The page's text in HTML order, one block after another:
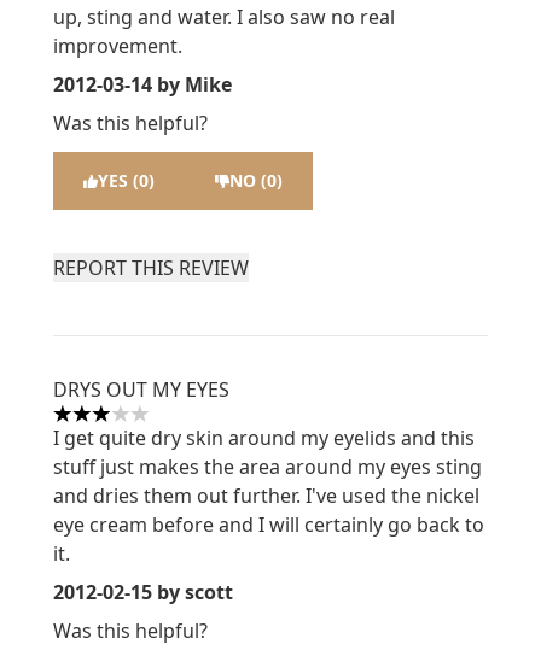
up, sting and water. I also saw no real
improvement.
2012-03-14 by Mike
Was this helpful?
YES (0) NO (0)
REPORT THIS REVIEW
DRYS OUT MY EYES
3 stars out of a maximum of 5
I get quite dry skin around my eyelids and this
stuff just makes the area around my eyes sting
and dries them out further. I've used the nickel
eye cream before and I will certainly go back to
it.
2012-02-15 by scott
Was this helpful?